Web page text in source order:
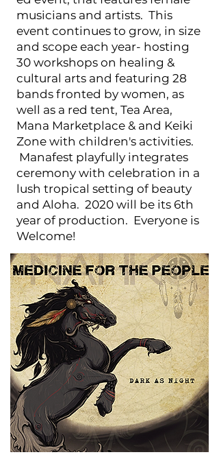
musicians and artists. This
event continues to grow, in size
and scope each year- hosting
30 workshops on healing &
cultural arts and featuring 28
bands fronted by women, as
well as a red tent, Tea Area,
Mana Marketplace & and Keiki
Zone with children's activities.
Manafest playfully integrates
ceremony with celebration in a
lush tropical setting of beauty
and Aloha. 2020 will be its 6th
year of production. Everyone is
Welcome!